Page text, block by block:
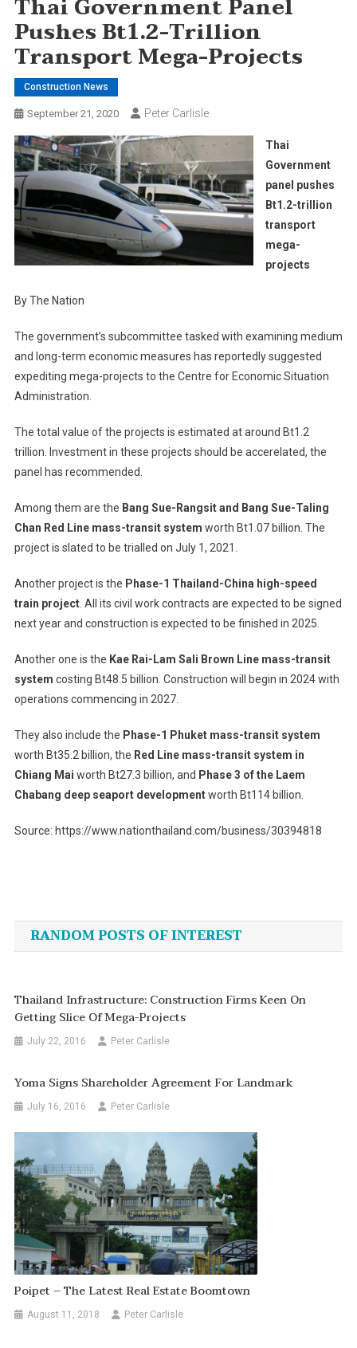
Thai Government Panel
Pushes Bt1.2-Trillion
Transport Mega-Projects
Construction News
September 21, 2020 Peter Carlisle
Thai
Government
panel pushes
Bt1.2-trillion
transport
mega-
projects
By The Nation
The government’s subcommittee tasked with examining medium
and long-term economic measures has reportedly suggested
expediting mega-projects to the Centre for Economic Situation
Administration.
The total value of the projects is estimated at around Bt1.2
trillion. Investment in these projects should be accerelated, the
panel has recommended.
Among them are the Bang Sue-Rangsit and Bang Sue-Taling
Chan Red Line mass-transit system worth Bt1.07 billion. The
project is slated to be trialled on July 1, 2021.
Another project is the Phase-1 Thailand-China high-speed
train project. All its civil work contracts are expected to be signed
next year and construction is expected to be finished in 2025.
Another one is the Kae Rai-Lam Sali Brown Line mass-transit
system costing Bt48.5 billion. Construction will begin in 2024 with
operations commencing in 2027.
They also include the Phase-1 Phuket mass-transit system
worth Bt35.2 billion, the Red Line mass-transit system in
Chiang Mai worth Bt27.3 billion, and Phase 3 of the Laem
Chabang deep seaport developmentworth Bt114 billion.
Source: https://www.nationthailand.com/business/30394818
navigation
RANDOM POSTS OF INTEREST
Thailand Infrastructure: Construction Firms Keen On
Getting Slice Of Mega-Projects
July 22, 2016 Peter Carlisle
Yoma Signs Shareholder Agreement For Landmark
July 16, 2016 Peter Carlisle
Poipet – The Latest Real Estate Boomtown
August 11, 2018 Peter Carlisle